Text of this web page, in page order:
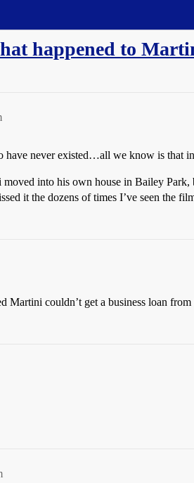
happened to
never existed…all we know is that
into his own house in Bailey
it the dozens of times I’ve seen the
Martini couldn’t get a business loan